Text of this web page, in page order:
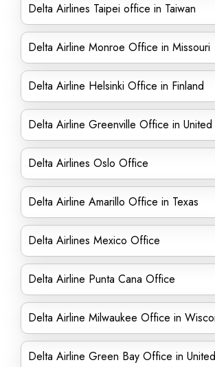
Delta Airlines Taipei office in Taiwan
Delta Airline Monroe Office in Missouri
Delta Airline Helsinki Office in Finland
Delta Airline Greenville Office in United
Delta Airlines Oslo Office
Delta Airline Amarillo Office in Texas
Delta Airlines Mexico Office
Delta Airline Punta Cana Office
Delta Airline Milwaukee Office in
Delta Airline Green Bay Office in